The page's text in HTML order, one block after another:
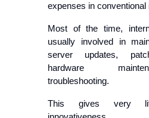
expenses in conventional
Most of the time,
usually involved in
server updates,
hardware
troubleshooting.
This gives very